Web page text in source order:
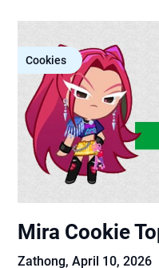
Cookies
Mira Cookie
Zathong,April 10, 2026